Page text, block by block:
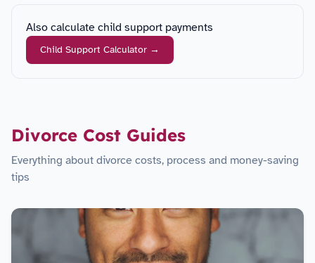
Also calculate child support payments
Child Support Calculator →
Divorce Cost Guides
Everything about divorce costs, process and money-saving
tips